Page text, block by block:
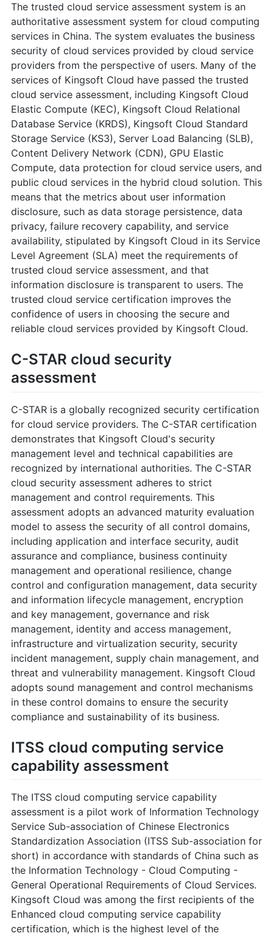
The trusted cloud service assessment system is an
authoritative assessment system for cloud computing
services in China. The system evaluates the business
security of cloud services provided by cloud service
providers from the perspective of users. Many of the
services of Kingsoft Cloud have passed the trusted
cloud service assessment, including Kingsoft Cloud
Elastic Compute (KEC), Kingsoft Cloud Relational
Database Service (KRDS), Kingsoft Cloud Standard
Storage Service (KS3), Server Load Balancing (SLB),
Content Delivery Network (CDN), GPU Elastic
Compute, data protection for cloud service users, and
public cloud services in the hybrid cloud solution. This
means that the metrics about user information
disclosure, such as data storage persistence, data
privacy, failure recovery capability, and service
availability, stipulated by Kingsoft Cloud in its Service
Level Agreement (SLA) meet the requirements of
trusted cloud service assessment, and that
information disclosure is transparent to users. The
trusted cloud service certification improves the
confidence of users in choosing the secure and
reliable cloud services provided by Kingsoft Cloud.
C-STAR cloud security
assessment
C-STAR is a globally recognized security certification
for cloud service providers. The C-STAR certification
demonstrates that Kingsoft Cloud's security
management level and technical capabilities are
recognized by international authorities. The C-STAR
cloud security assessment adheres to strict
management and control requirements. This
assessment adopts an advanced maturity evaluation
model to assess the security of all control domains,
including application and interface security, audit
assurance and compliance, business continuity
management and operational resilience, change
control and configuration management, data security
and information lifecycle management, encryption
and key management, governance and risk
management, identity and access management,
infrastructure and virtualization security, security
incident management, supply chain management, and
threat and vulnerability management. Kingsoft Cloud
adopts sound management and control mechanisms
in these control domains to ensure the security
compliance and sustainability of its business.
ITSS cloud computing service
capability assessment
The ITSS cloud computing service capability
assessment is a pilot work of Information Technology
Service Sub-association of Chinese Electronics
Standardization Association (ITSS Sub-association for
short) in accordance with standards of China such as
the Information Technology - Cloud Computing -
General Operational Requirements of Cloud Services.
Kingsoft Cloud was among the first recipients of the
Enhanced cloud computing service capability
certification, which is the highest level of the